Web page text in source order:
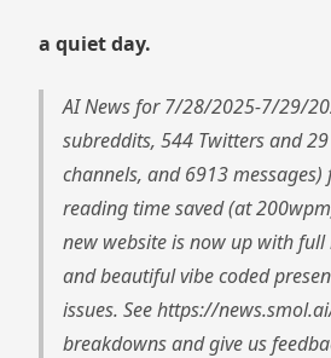
a quiet day.
AI News for 7/28/2025-7/29/
subreddits, 544 Twitters and
channels, and 6913
reading time saved (at
new website is now up with
and beautiful vibe coded
issues. See https://
breakdowns and give us